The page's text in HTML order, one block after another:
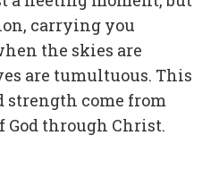
carrying you
the skies are
are tumultuous. This
strength come from
through Christ.